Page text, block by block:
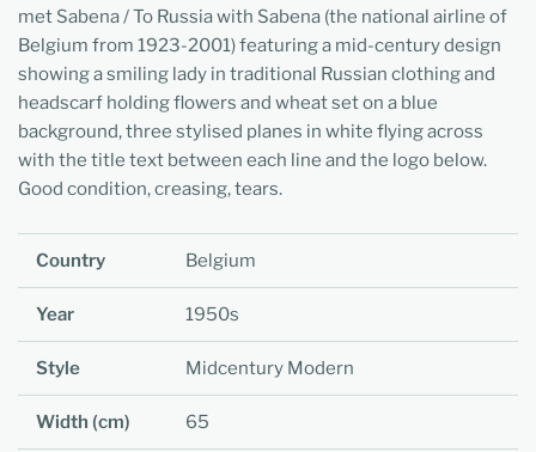
met Sabena / To Russia with Sabena (the national airline of
Belgium from 1923-2001) featuring a mid-century design
showing a smiling lady in traditional Russian clothing and
headscarf holding flowers and wheat set on a blue
background, three stylised planes in white flying across
with the title text between each line and the logo below.
Good condition, creasing, tears.
Country Belgium
Year 1950s
Style Midcentury Modern
Width (cm) 65